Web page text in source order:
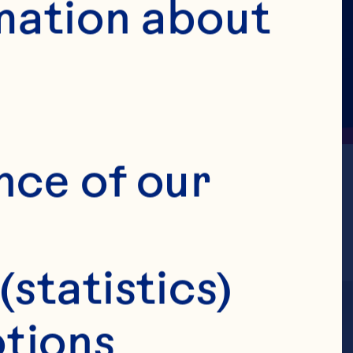
about
of our